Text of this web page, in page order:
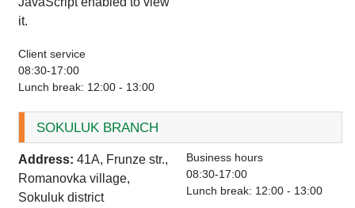
it.
Client service
08:30-17:00
Lunch break: 12:00 - 13:00
SOKULUK BRANCH
Address: 41A, Frunze str.,
Romanovka village,
Sokuluk district
Business hours
08:30-17:00
Lunch break: 12:00 - 13:00